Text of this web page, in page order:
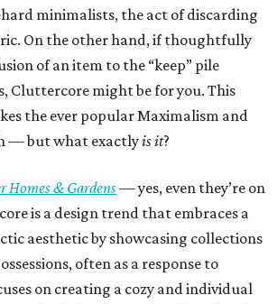
minimalists, the act of discarding
On the other hand, if thoughtfully
of an item to the “keep” pile
Cluttercore might be for you. This
the ever popular Maximalism and
— but what exactlyis it?
Homes & Gardens—yes, even they’re on
is a design trend that embraces a
aesthetic by showcasing collections
often as a response to
on creating a cozy and individual